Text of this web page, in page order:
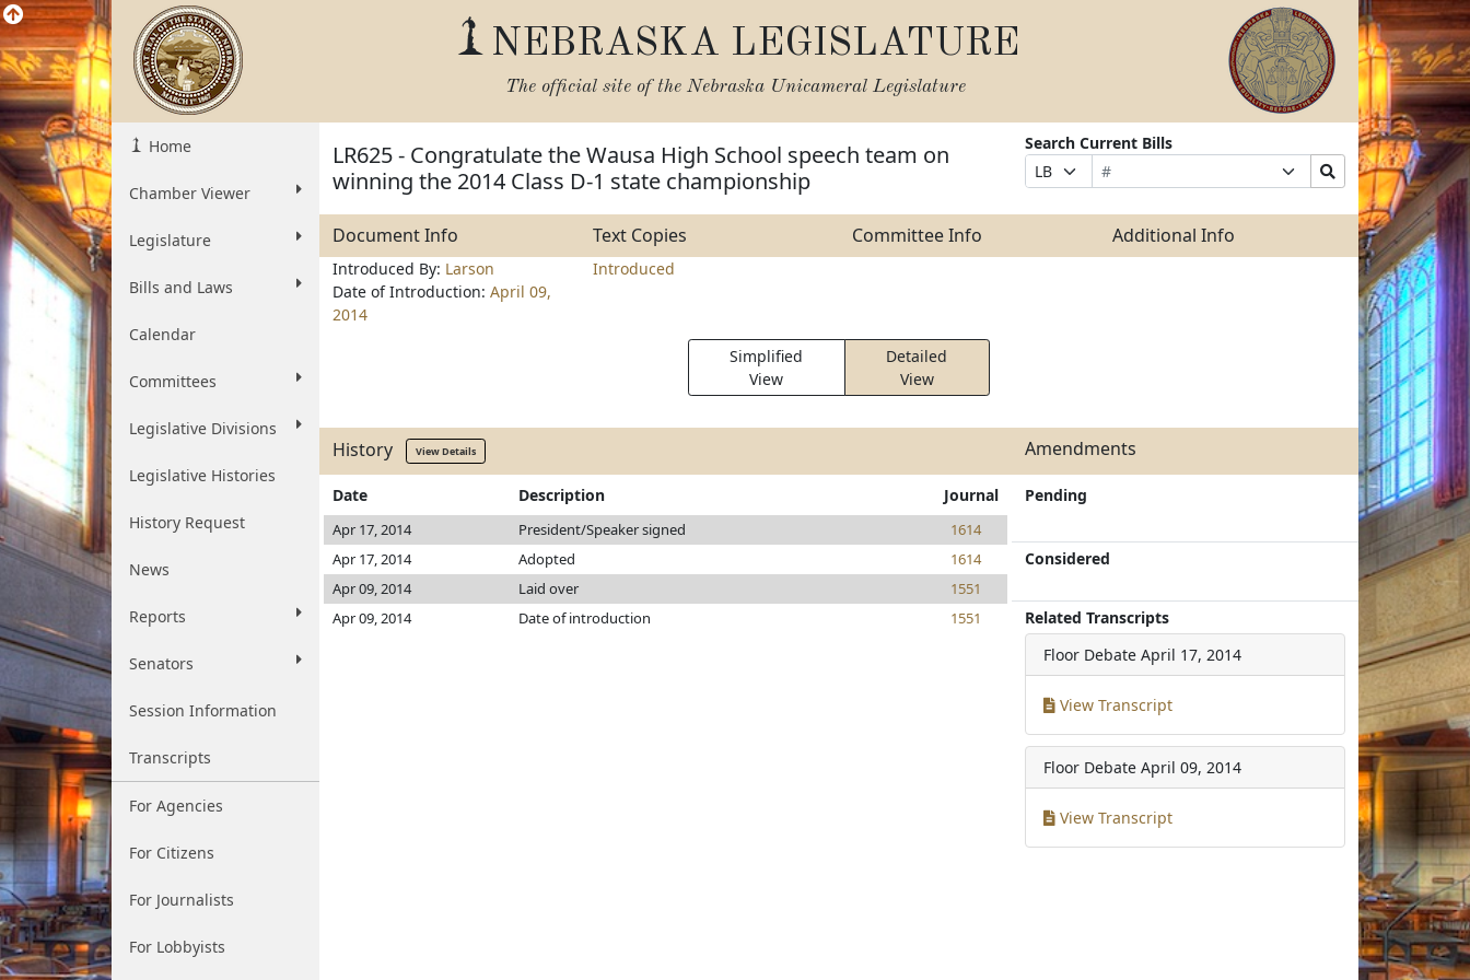
NEBRASKA LEGISLATURE
The official site of the Nebraska Unicameral Legislature
Home
Chamber Viewer
Legislature
Bills and Laws
Calendar
Committees
Legislative Divisions
Legislative Histories
History Request
News
Reports
Senators
Session Information
Transcripts
For Agencies
For Citizens
For Journalists
For Lobbyists
LR625 - Congratulate the Wausa High School speech team on
winning the 2014 Class D-1 state championship
Search Current Bills
Prefix
Selection
Bill
Number
Suffix
Selection
Search
Bills
Submit
Document Info Text Copies Committee Info Additional Info
Introduced By: Larson
Date of Introduction: April 09,
2014
Introduced
Simplified
View
Detailed
View
History View Details Amendments
Date Description Journal
Apr 17, 2014 President/Speaker signed
1614
Apr 17, 2014
Adopted
1614
Apr 09, 2014
Laid over
1551
Apr 09, 2014
Date of introduction 1551
Pending
Considered
Related Transcripts
Floor Debate April 17, 2014
View Transcript
Floor Debate April 09, 2014
View Transcript